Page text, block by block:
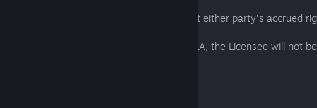
9.2 Termination of this EULA will not affect either party's accrued
9.3 Save as expressly provided in this EULA, the Licensee will not